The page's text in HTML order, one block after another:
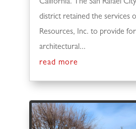
California. The San Rafael
district retained the services
Resources, Inc. to provide
architectural...
read more